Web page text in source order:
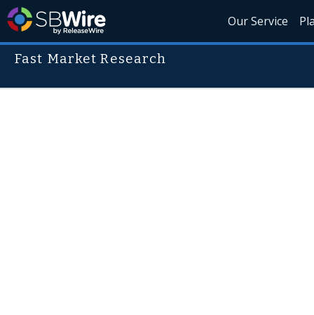
Our Service
Fast Market Research